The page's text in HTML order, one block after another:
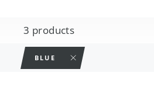
3 products
BLUE